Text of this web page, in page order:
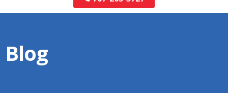
Blog